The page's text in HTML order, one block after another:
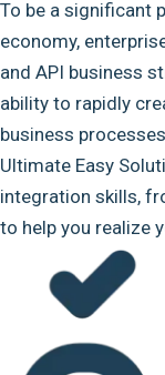
To be a significant
economy,
and API business
ability to rapidly
business
Ultimate Easy
integration skills,
to help you realize